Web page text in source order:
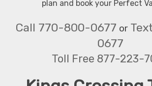
plan and book your Perfect
Call 770-800-0677 or
0677
Toll Free 877-223-